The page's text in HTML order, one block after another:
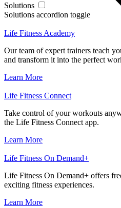
Solutions
Solutions accordion toggle
Life Fitness Academy
Our team of expert trainers teach
and transform it into the perfect
Learn More
Life Fitness Connect
Take control of your workouts
the Life Fitness Connect app.
Learn More
Life Fitness On Demand+
Life Fitness On Demand+ offers
exciting fitness experiences.
Learn More